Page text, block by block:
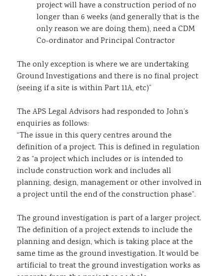
project will have a construction period of no
longer than 6 weeks (and generally that is the
only reason we are doing them), need a CDM
Co-ordinator and Principal Contractor
The only exception is where we are undertaking
Ground Investigations and there is no final project
(seeing if a site is within Part 11A, etc)”
The APS Legal Advisors had responded to John’s
enquiries as follows:
“The issue in this query centres around the
definition of a project. This is defined in regulation
2 as “a project which includes or is intended to
include construction work and includes all
planning, design, management or other involved in
a project until the end of the construction phase”.
The ground investigation is part of a larger project.
The definition of a project extends to include the
planning and design, which is taking place at the
same time as the ground investigation. It would be
artificial to treat the ground investigation works as